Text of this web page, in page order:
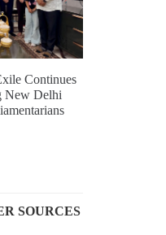
Continues
New Delhi
SOURCES